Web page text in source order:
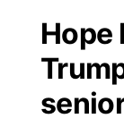
Regional
State
Road
NCN
KHAS
The Vibe
Hope